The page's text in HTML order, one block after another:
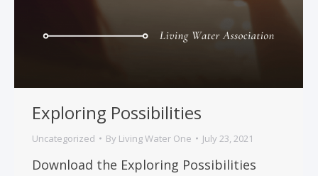
Exploring Possibilities
Uncategorized By Living Water One July 23, 2021
Download the Exploring Possibilities